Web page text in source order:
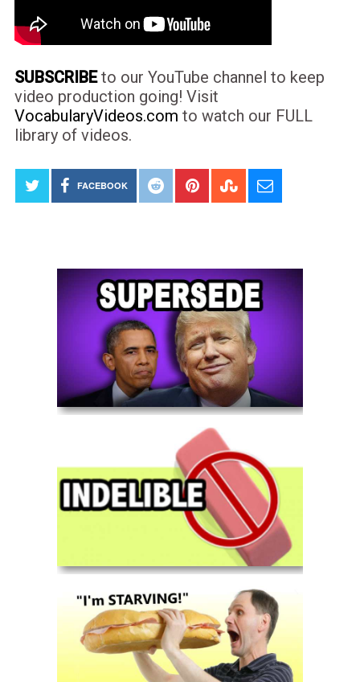
SUBSCRIBEto our YouTube channel to keep
video production going! Visit
VocabularyVideos.com to watch our FULL
library of videos.
FACEBOOK